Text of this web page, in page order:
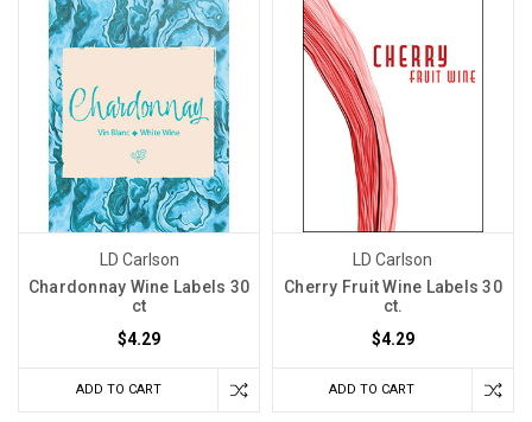
LD Carlson
Chardonnay Wine Labels 30
ct
$4.29
ADD TO CART
LD Carlson
Cherry Fruit Wine Labels 30
ct.
$4.29
ADD TO CART